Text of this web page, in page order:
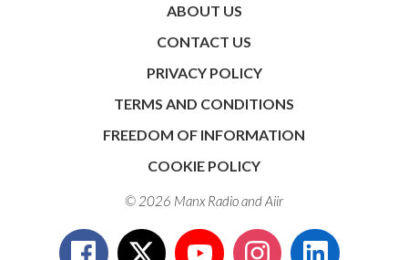
ABOUT US
CONTACT US
PRIVACY POLICY
TERMS AND CONDITIONS
FREEDOM OF INFORMATION
COOKIE POLICY
© 2026 Manx Radio andAiir